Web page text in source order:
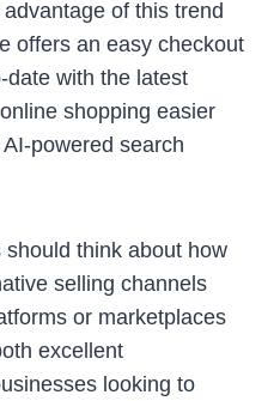
of this trend
offers an easy checkout
date with the latest
shopping easier
powered search
think about how
selling channels
or marketplaces
excellent
looking to